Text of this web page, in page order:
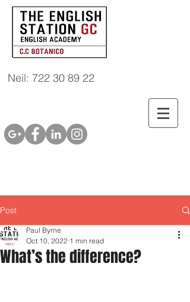
Neil: 722 30 89 22
Post
What’s the difference?
Paul Byrne
Oct 10, 2022 1 min read